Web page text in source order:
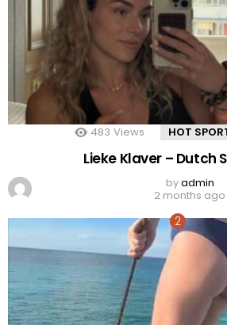
483 Views HOT
Lieke Klaver – Dutch
byadmin
2 months ago